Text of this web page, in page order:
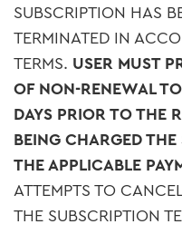
SUBSCRIPTION HAS
TERMINATED IN
TERMS. USER MUST
OF NON-RENEWAL
DAYS PRIOR TO THE
BEING CHARGED
THE APPLICABLE
ATTEMPTS TO
THE SUBSCRIPTION